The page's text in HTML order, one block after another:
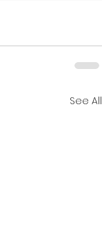
See All